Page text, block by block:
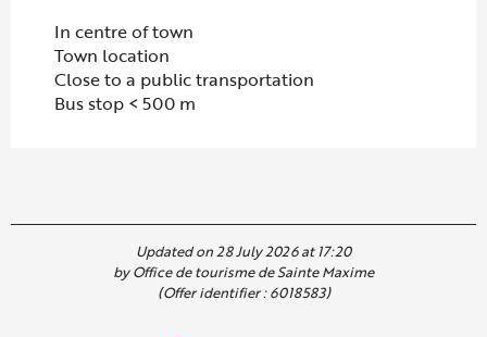
In centre of town
Town location
Close to a public transportation
Bus stop < 500 m
Updated on 28 July 2026 at 17:20
by Office de tourisme de Sainte Maxime
(Offer identifier :6018583)